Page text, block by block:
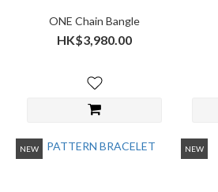
ONE Chain Bangle
HK$3,980.00
NEW NEW